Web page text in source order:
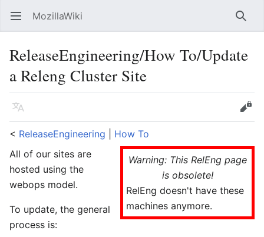
Open main menu MozillaWiki
ReleaseEngineering/How To/Update
a Releng Cluster Site
Language
Edit
< ReleaseEngineering How To
Warning: This RelEng page
is obsolete!
RelEng doesn't have these
machines anymore.
All of our sites are
hosted using the
webops model.
To update, the general
process is: